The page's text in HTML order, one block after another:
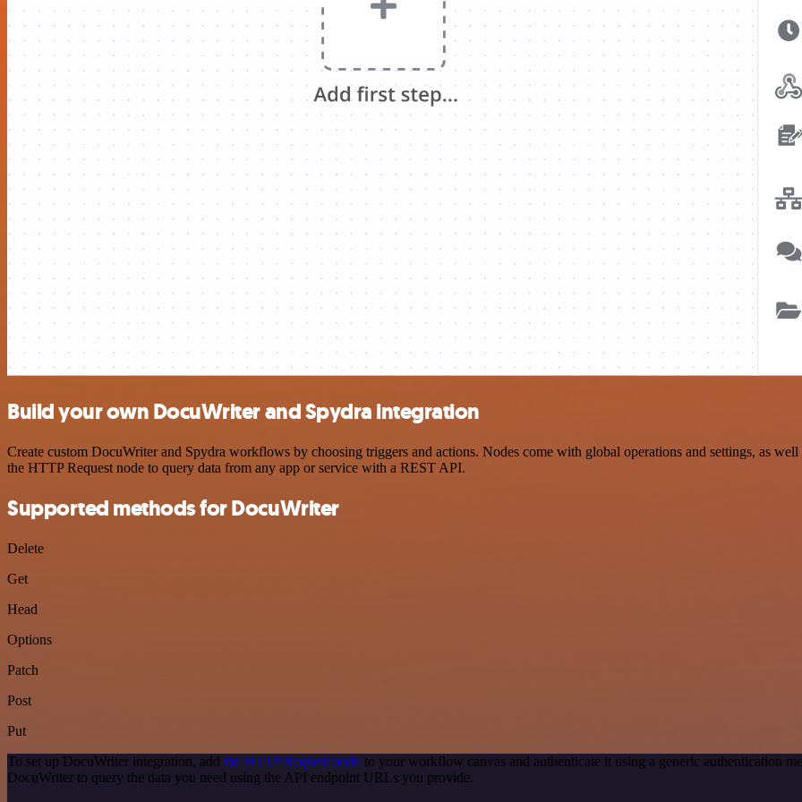
Build your own DocuWriter and Spydra integration
Create custom DocuWriter and Spydra workflows by choosing triggers and actions. Nodes come with global operations and settings, as
the HTTP Request node to query data from any app or service with a REST API.
Supported methods for DocuWriter
Delete
Get
Head
Options
Patch
Post
Put
To set up DocuWriter integration, add the HTTP Request node to your workflow canvas and authenticate it using a generic authentication
DocuWriter to query the data you need using the API endpoint URLs you provide.